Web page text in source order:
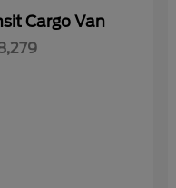
Cargo Van